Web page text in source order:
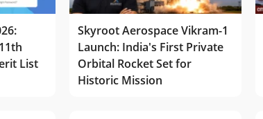
List
Skyroot Aerospace Vikram-1
Launch: India's First Private
Orbital Rocket Set for
Historic Mission